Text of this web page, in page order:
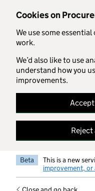
Cookies on
We use some
work.
We’d also like to use
understand how you
improvements.
Skip to main content
Beta This is a new
improvement, or